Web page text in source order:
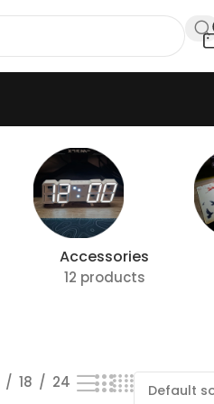
Accessories
12 products
18 24